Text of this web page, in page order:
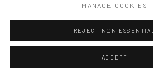
MANAGE COOKIES
REJECT NON ESSENTIAL
ACCEPT